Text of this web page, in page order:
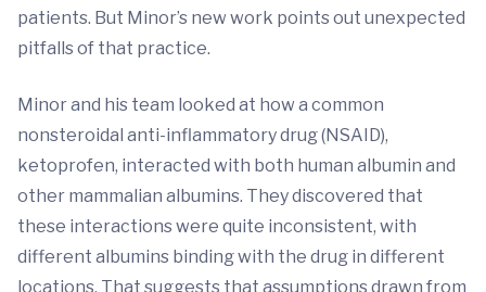
patients. But Minor’s new work points out unexpected
pitfalls of that practice.
Minor and his team looked at how a common
nonsteroidal anti-inflammatory drug (NSAID),
ketoprofen, interacted with both human albumin and
other mammalian albumins. They discovered that
these interactions were quite inconsistent, with
different albumins binding with the drug in different
locations. That suggests that assumptions drawn from